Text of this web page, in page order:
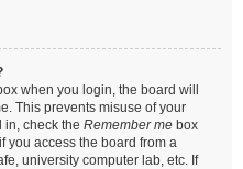
when you login, the board will
This prevents misuse of your
in, check the Remember me box
you access the board from a
university computer lab, etc. If